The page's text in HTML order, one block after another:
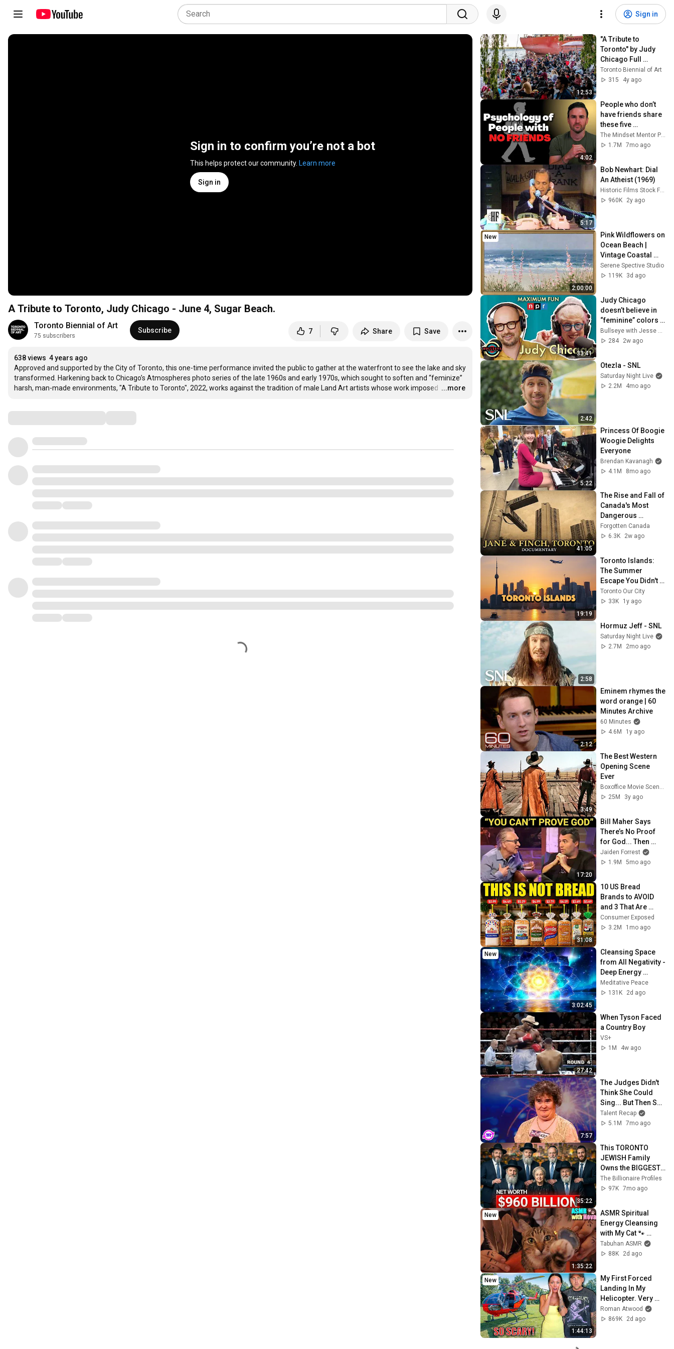
Sign in
Sign in to confirm you’re not a bot
This helps protect our community. Learn more
Sign in
A Tribute to Toronto, Judy Chicago - June 4, Sugar Beach.
Toronto Biennial of Art
75 subscribers
Subscribe 7 Share Save
638 views 4 years ago
Approved and supported by the City of Toronto, this one-time performance invited the public to gather at the waterfront to see the lake and sky
transformed. Harkening back to Chicago’s Atmospheres photo series of the late 1960s and early 1970s, which sought to soften and “feminize”
harsh, man-made environments, "A Tribute to Toronto", 2022, works against the tradition of male Land Art artists whose work imposed …
...more
12:53
"A Tribute to
Toronto" by Judy
Chicago Full
Performance -
June 4, Sugar
Toronto Biennial of Art
315
4y ago
4:02
People who don’t
have friends share
these five
personality traits
The Mindset Mentor Podcast
1.7M
7mo ago
5:17
Bob Newhart: Dial
An Atheist (1969)
Historic Films Stock Footage Archive
960K
2y ago
2:00:00
New
Pink Wildflowers on
Ocean Beach |
Vintage Coastal
Seascape Oil
Painting | 4K
Serene Spective Studio
119K
3d ago
33:41
Judy Chicago
doesn’t believe in
“feminine” colors -
Bullseye with Jesse
Thorn
284
2w ago
2:42
Otezla - SNL
Saturday Night Live
2.2M
4mo ago
5:22
Princess Of Boogie
Woogie Delights
Everyone
Brendan Kavanagh
4.1M
8mo ago
41:05
The Rise and Fall of
Canada's Most
Dangerous
Neighborhood:
Jane & Finch,
Forgotten Canada
6.3K
2w ago
19:19
Toronto Islands:
The Summer
Escape You Didn't
Know About
Toronto Our City
33K
1y ago
2:58
Hormuz Jeff - SNL
Saturday Night Live
2.7M
2mo ago
2:12
Eminem rhymes the
word orange | 60
Minutes Archive
60 Minutes
4.6M
1y ago
3:49
The Best Western
Opening Scene
Ever
Boxoffice Movie Scenes
25M
3y ago
17:20
Bill Maher Says
There’s No Proof
for God... Then
THIS Happens
Jaiden Forrest
1.9M
5mo ago
31:08
10 US Bread
Brands to AVOID
and 3 That Are
Actually Safe
Consumer Exposed
3.2M
1mo ago
3:02:45
New
Cleansing Space
from All Negativity -
Deep Energy
Clearing and
Protection - 417Hz
Meditative Peace
131K
2d ago
27:42
When Tyson Faced
a Country Boy
VS+
1M
4w ago
7:57
The Judges Didn't
Think She Could
Sing... But Then She
Opened Her Mouth!
Talent Recap
5.1M
7mo ago
35:22
This TORONTO
JEWISH Family
Owns the BIGGEST
Business Empire in
Toronto
The Billionaire Profiles
97K 7mo ago
1:35:22
New
ASMR Spiritual
Energy Cleansing
with My Cat 🐾
Purring & Reiki for
Sleep & Stress
Tabuhan ASMR
88K
2d ago
1:44:13
New
My First Forced
Landing In My
Helicopter. Very
Scary Experience
But Everyone Is
Roman Atwood
869K
2d ago